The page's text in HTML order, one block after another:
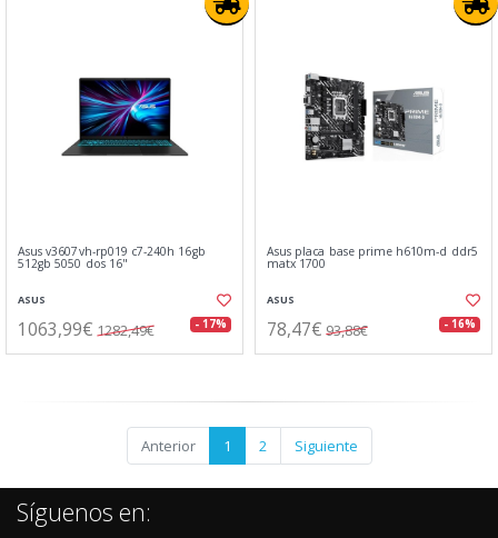
Asus v3607vh-rp019 c7-240h 16gb
512gb 5050 dos 16"
ASUS
1063,99€ 1282,49€ - 17%
Asus placa base prime h610m-d ddr5
matx 1700
ASUS
78,47€ 93,88€ - 16%
Anterior 1 2 Siguiente
Síguenos en: